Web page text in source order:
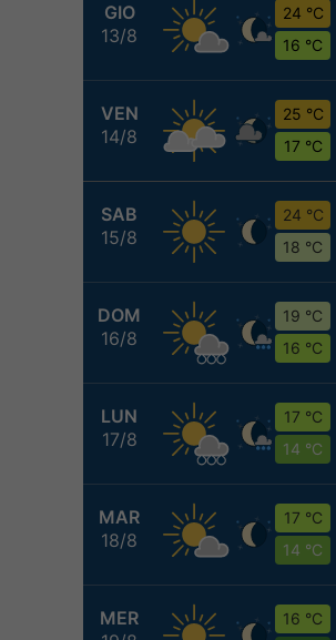
GIO
13/8
24 °C
16 °C
VEN
14/8
25 °C
17 °C
SAB
15/8
24 °C
18 °C
DOM
16/8
19 °C
16 °C
LUN
17/8
17 °C
14 °C
MAR
18/8
17 °C
14 °C
MER
16 °C